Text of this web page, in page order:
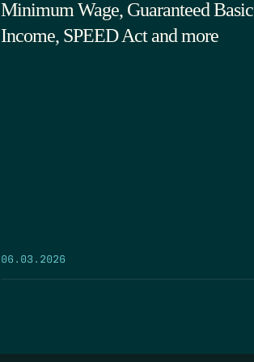
Minimum Wage, Guaranteed Basic
Income, SPEED Act and more
06.03.2026